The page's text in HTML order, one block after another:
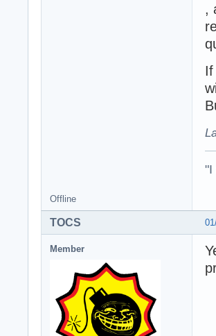
,
If
"I
Offline
TOCS
Member